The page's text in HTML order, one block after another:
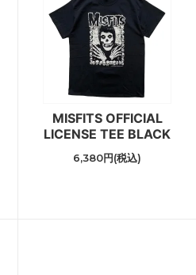
MISFITS OFFICIAL
LICENSE TEE BLACK
6,380円(税込)